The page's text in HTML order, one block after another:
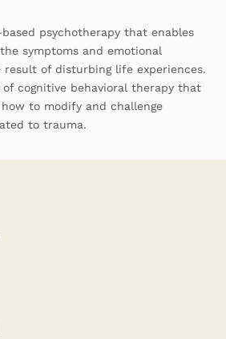
psychotherapy that enables
symptoms and emotional
of disturbing life experiences.
of cognitive behavioral therapy that
to modify and challenge
to trauma.